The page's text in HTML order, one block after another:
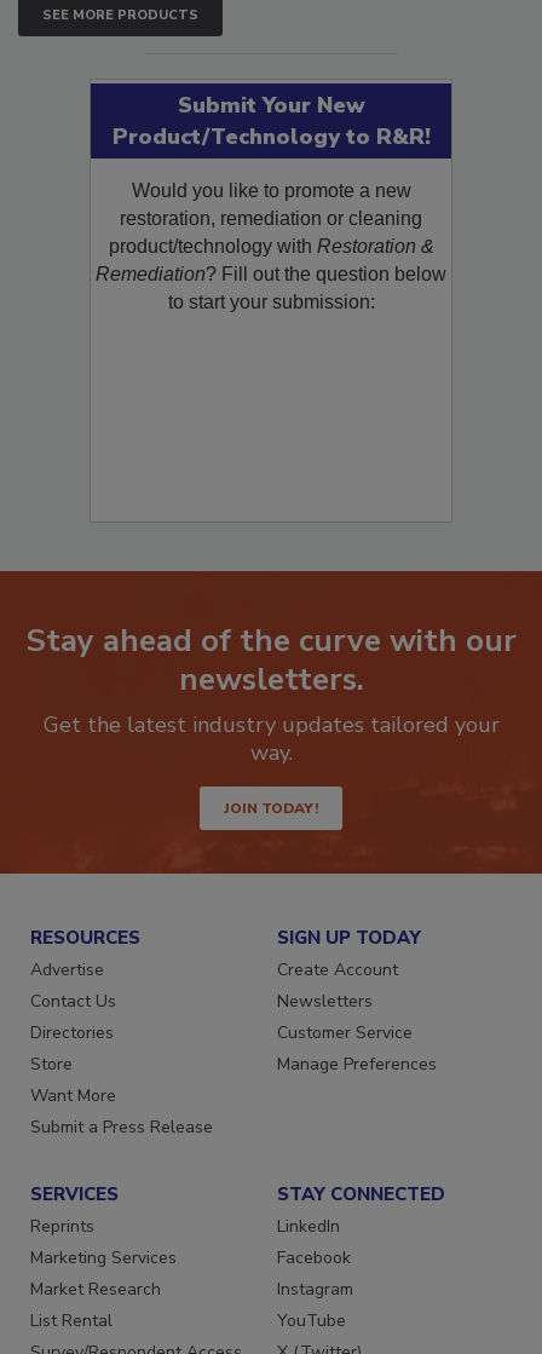
SEE MORE PRODUCTS
Submit Your New
Product/Technology to R&R!
Would you like to promote a new
restoration, remediation or cleaning
product/technology withRestoration &
Remediation? Fill out the question below
Stay ahead of the curve with our
newsletters.
Get the latest industry updates tailored your
JOIN TODAY!
RESOURCES
Advertise
Contact Us
Directories
Store
Want More
SIGN UP TODAY
Create Account
Newsletters
Customer Service
SERVICES
Reprints
Marketing Services
Market Research
List Rental
STAY CONNECTED
LinkedIn
Facebook
Instagram
YouTube